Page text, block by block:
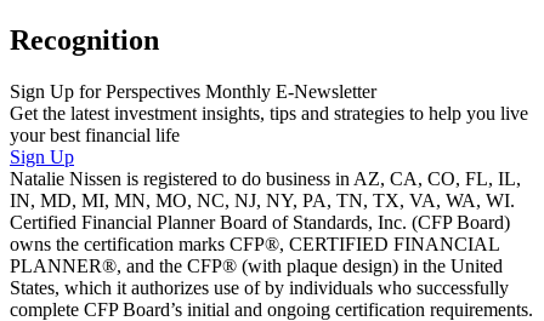
Recognition
Sign Up for Perspectives Monthly E-Newsletter
Get the latest investment insights, tips and strategies to help you live
your best financial life
Sign Up
Natalie Nissen is registered to do business in AZ, CA, CO, FL, IL,
IN, MD, MI, MN, MO, NC, NJ, NY, PA, TN, TX, VA, WA, WI.
Certified Financial Planner Board of Standards, Inc. (CFP Board)
owns the certification marks CFP®, CERTIFIED FINANCIAL
PLANNER®, and the CFP® (with plaque design) in the United
States, which it authorizes use of by individuals who successfully
complete CFP Board’s initial and ongoing certification requirements.